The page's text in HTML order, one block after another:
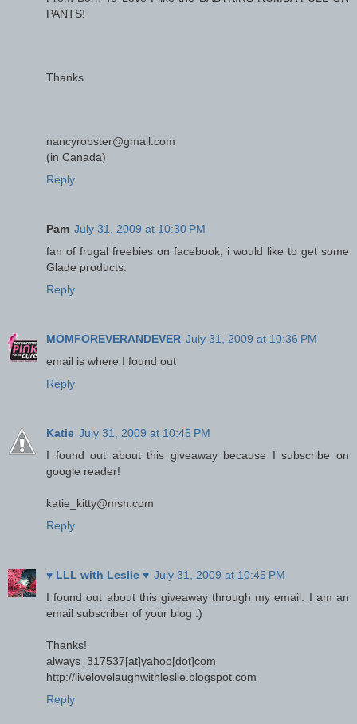
PANTS!
Thanks
nancyrobster@gmail.com
(in Canada)
Reply
Pam July 31, 2009 at 10:30 PM
fan of frugal freebies on facebook, i would like to get some
Glade products.
Reply
MOMFOREVERANDEVER July 31, 2009 at 10:36 PM
email is where I found out
Reply
Katie July 31, 2009 at 10:45 PM
I found out about this giveaway because I subscribe on
google reader!
katie_kitty@msn.com
Reply
♥ LLL with Leslie ♥ July 31, 2009 at 10:45 PM
I found out about this giveaway through my email. I am an
email subscriber of your blog :)
Thanks!
always_317537[at]yahoo[dot]com
http://livelovelaughwithleslie.blogspot.com
Reply